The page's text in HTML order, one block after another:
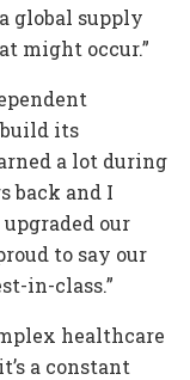
global supply
might occur.”
build its
a lot during
back and I
our
to say our
in-class.”
healthcare
a constant